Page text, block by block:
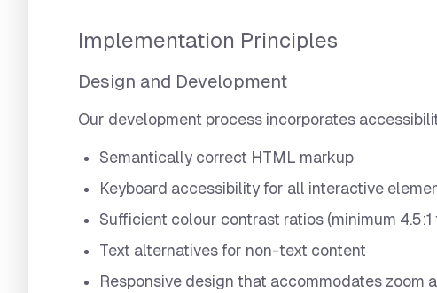
Implementation Principles
Design and Development
Our development process incorporates
Semantically correct HTML markup
Keyboard accessibility for all interactive
Sufficient colour contrast ratios (minimum
Text alternatives for non-text content
Responsive design that accommodates zoom